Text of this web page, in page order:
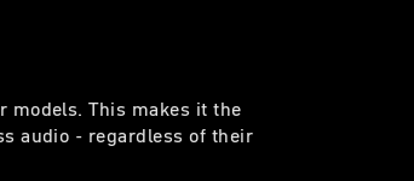
models. This makes it the
audio - regardless of their